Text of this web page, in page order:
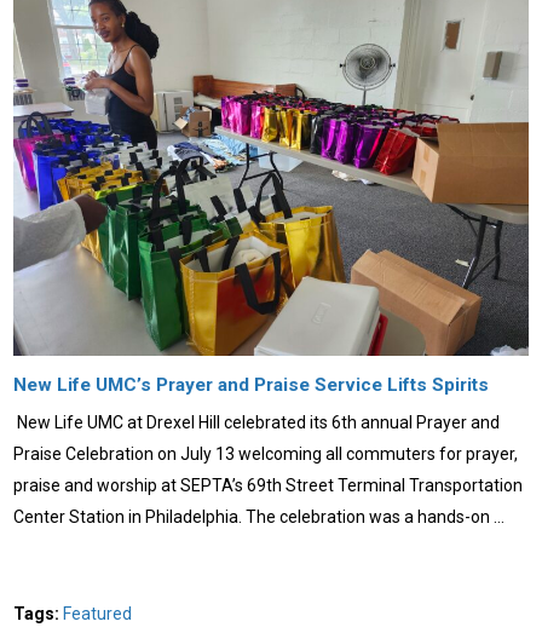
New Life UMC’s Prayer and Praise Service Lifts Spirits
New Life UMC at Drexel Hill celebrated its 6th annual Prayer and
Praise Celebration on July 13 welcoming all commuters for prayer,
praise and worship at SEPTA’s 69th Street Terminal Transportation
Center Station in Philadelphia. The celebration was a hands-on …
Tags: Featured